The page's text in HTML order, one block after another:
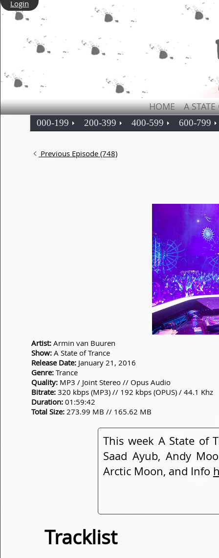
Login
HOME A
000-199 200-399 400-599 600-799
Previous Episode (748)
Artist: Armin van Buuren
Show: A State of Trance
Release Date: January 21, 2016
Genre: Trance
Quality: MP3 / Joint Stereo // Opus Audio
Bitrate: 320 kbps (MP3) // 192 kbps (OPUS) / 44.1 Khz
Duration: 01:59:42
Total Size: 273.99 MB // 165.62 MB
This week A State of
Saad Ayub, Andy
Arctic Moon, and Info
Tracklist